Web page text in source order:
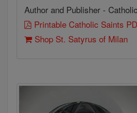
Author and Publisher -
Printable Catholic Saints
Shop St. Satyrus of Milan